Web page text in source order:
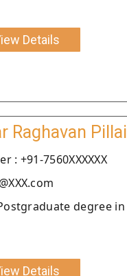
Details
Raghavan Pillai
: +91-7560XXXXXX
degree in
Details